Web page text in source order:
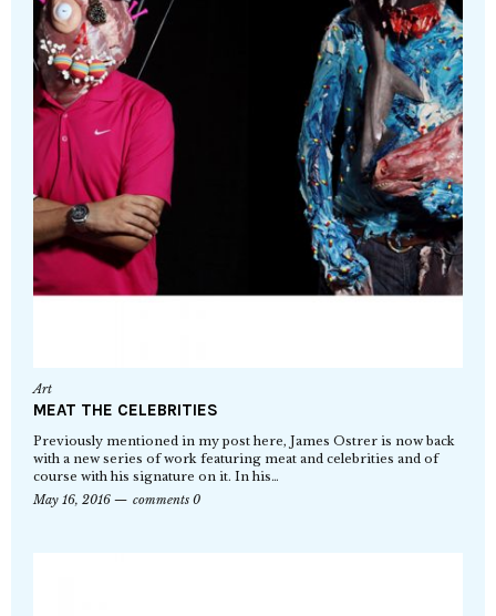
Art
MEAT THE CELEBRITIES
Previously mentioned in my post here, James Ostrer is now back
with a new series of work featuring meat and celebrities and of
course with his signature on it. In his…
May 16, 2016
comments 0